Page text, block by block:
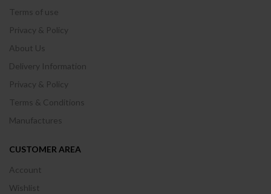
Terms of use
Privacy & Policy
About Us
Delivery Information
Privacy & Policy
Terms & Conditions
Manufactures
CUSTOMER AREA
Account
Wishlist